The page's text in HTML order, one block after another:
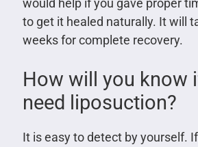
to get it healed naturally. It will
weeks for complete recovery.
How will you know
need liposuction?
It is easy to detect by yourself.